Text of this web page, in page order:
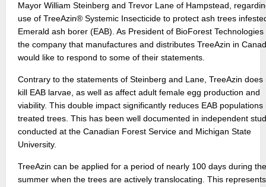
Mayor William Steinberg and Trevor Lane of Hampstead,
use of TreeAzin® Systemic Insecticide to protect ash trees
Emerald ash borer (EAB). As President of BioForest Technologies
the company that manufactures and distributes TreeAzin in
would like to respond to some of their statements.
Contrary to the statements of Steinberg and Lane, TreeAzin does
kill EAB larvae, as well as affect adult female egg production and
viability. This double impact significantly reduces EAB populations
treated trees. This has been well documented in independent
conducted at the Canadian Forest Service and Michigan State
University.
TreeAzin can be applied for a period of nearly 100 days during the
summer when the trees are actively translocating. This